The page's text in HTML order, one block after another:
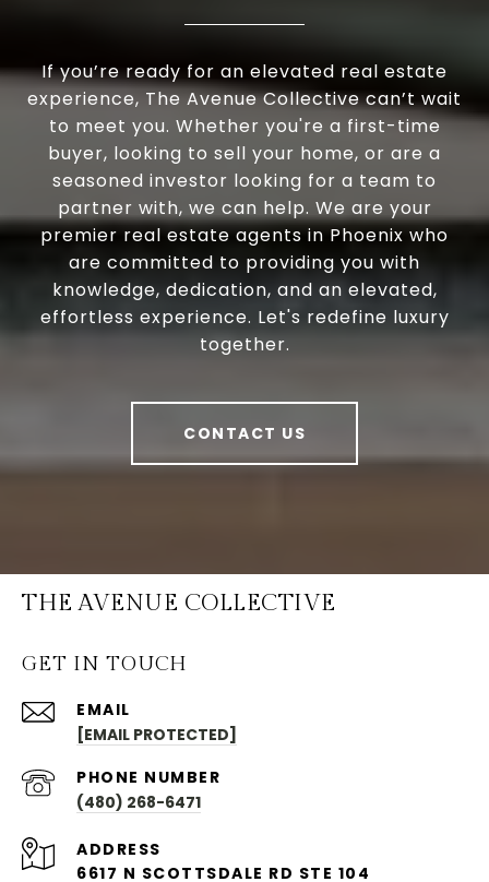
If you’re ready for an elevated real estate
experience, The Avenue Collective can’t wait
to meet you. Whether you're a first-time
buyer, looking to sell your home, or are a
seasoned investor looking for a team to
partner with, we can help. We are your
premier real estate agents in Phoenix who
are committed to providing you with
knowledge, dedication, and an elevated,
effortless experience. Let's redefine luxury
together.
CONTACT US
THE AVENUE COLLECTIVE
GET IN TOUCH
EMAIL
[EMAIL PROTECTED]
PHONE NUMBER
(480) 268-6471
ADDRESS
6617 N SCOTTSDALE RD STE 104